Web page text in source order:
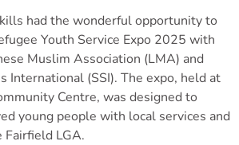
had the wonderful opportunity to
Youth Service Expo 2025 with
Muslim Association (LMA) and
International (SSI). The expo, held at
Centre, was designed to
young people with local services and
LGA.